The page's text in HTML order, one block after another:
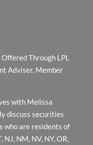
Through LPL
Adviser. Member
with Melissa
discuss securities
who are residents of
NJ, NM, NV, NY, OR,